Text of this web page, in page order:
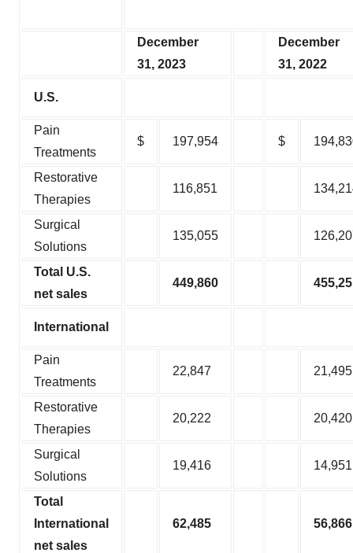
December
31, 2023
December
31, 2022
U.S.
Pain
Treatments
$ 197,954 $
Restorative
Therapies
116,851
Surgical
Solutions
135,055
Total U.S.
net sales
449,860
International
Pain
Treatments
22,847 21,495
Restorative
Therapies
20,222 20,420
Surgical
Solutions
19,416 14,951
Total
International
net sales
62,485 56,866